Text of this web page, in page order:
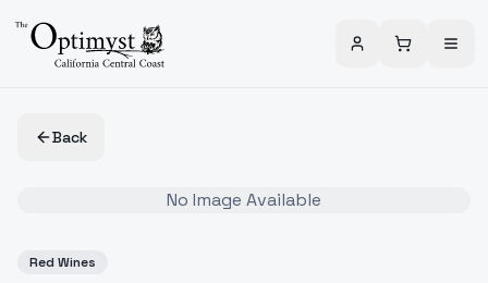
Back
No Image Available
Red Wines